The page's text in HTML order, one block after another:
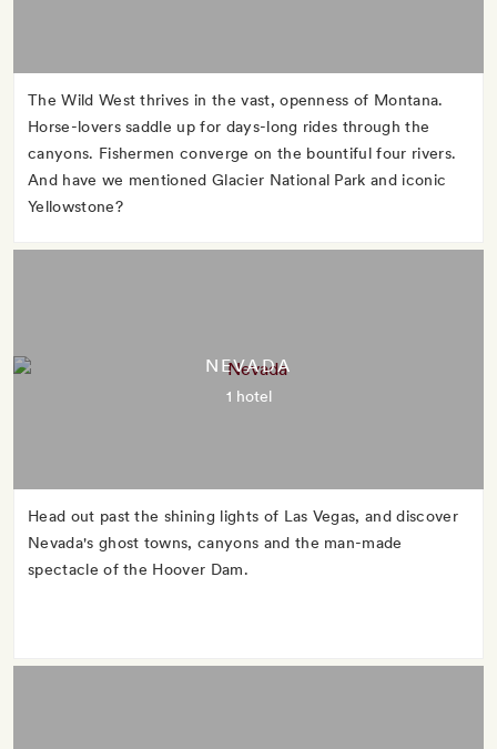
The Wild West thrives in the vast, openness of Montana.
Horse-lovers saddle up for days-long rides through the
canyons. Fishermen converge on the bountiful four rivers.
And have we mentioned Glacier National Park and iconic
Yellowstone?
NEVADA
1 hotel
Head out past the shining lights of Las Vegas, and discover
Nevada's ghost towns, canyons and the man-made
spectacle of the Hoover Dam.